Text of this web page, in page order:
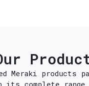
Meraki products
its complete range